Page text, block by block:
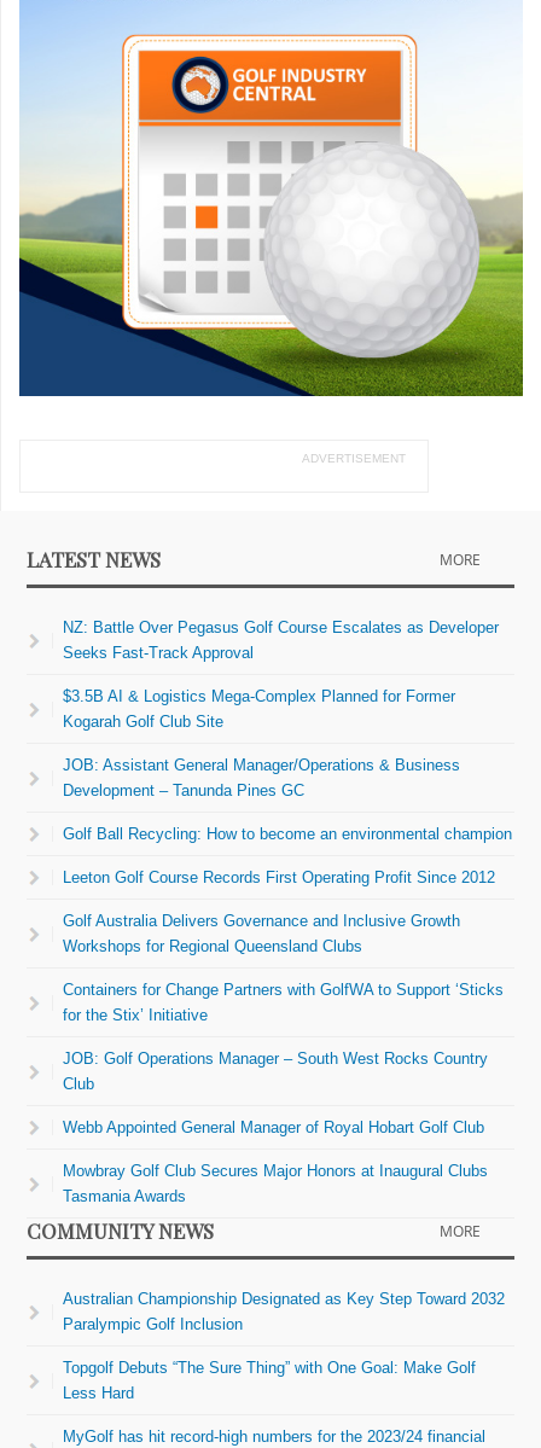
ADVERTISEMENT
LATEST NEWS MORE
NZ: Battle Over Pegasus Golf Course Escalates as Developer
Seeks Fast-Track Approval
$3.5B AI & Logistics Mega-Complex Planned for Former
Kogarah Golf Club Site
JOB: Assistant General Manager/Operations & Business
Development – Tanunda Pines GC
Golf Ball Recycling: How to become an environmental champion
Leeton Golf Course Records First Operating Profit Since 2012
Golf Australia Delivers Governance and Inclusive Growth
Workshops for Regional Queensland Clubs
Containers for Change Partners with GolfWA to Support ‘Sticks
for the Stix’ Initiative
JOB: Golf Operations Manager – South West Rocks Country
Club
Webb Appointed General Manager of Royal Hobart Golf Club
Mowbray Golf Club Secures Major Honors at Inaugural Clubs
Tasmania Awards
COMMUNITY NEWS MORE
Australian Championship Designated as Key Step Toward 2032
Paralympic Golf Inclusion
Topgolf Debuts “The Sure Thing” with One Goal: Make Golf
Less Hard
MyGolf has hit record-high numbers for the 2023/24 financial